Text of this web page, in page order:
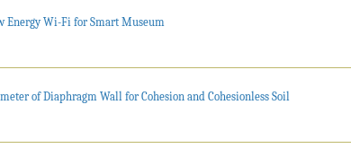
Energy Wi-Fi for Smart Museum
of Diaphragm Wall for Cohesion and Cohesionless Soil